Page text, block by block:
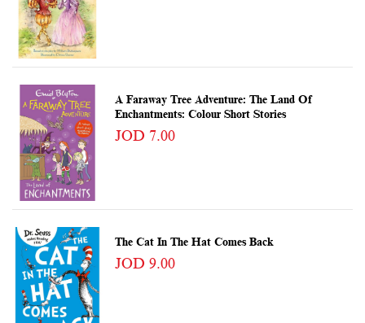
A Faraway Tree Adventure: The Land Of
Enchantments: Colour Short Stories
JOD 7.00
The Cat In The Hat Comes Back
JOD 9.00